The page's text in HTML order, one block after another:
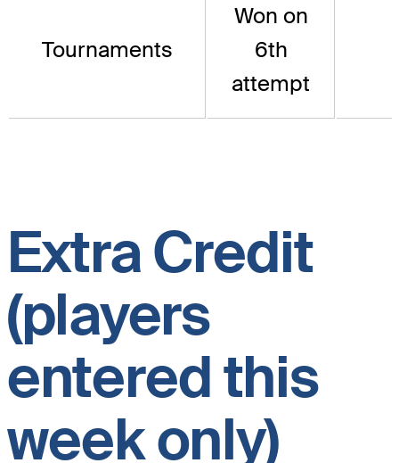
Tournaments
Won on
6th
attempt
Extra Credit
(players
entered this
week only)